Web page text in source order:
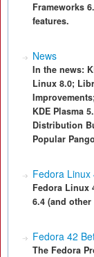
Frameworks
features.
News
In the news:
Linux 8.0;
KDE Plasma
Distribution
Popular
Fedora Linux
Fedora Linux
6.4 (and
Fedora 42
The Fedora